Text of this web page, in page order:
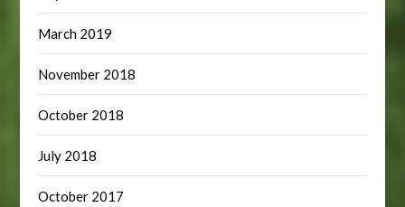
March 2019
November 2018
October 2018
July 2018
October 2017